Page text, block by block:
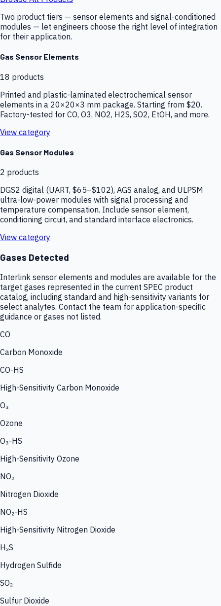
Two product tiers — sensor elements and signal-conditioned
modules — let engineers choose the right level of integration
for their application.
Gas Sensor Elements
18 products
Printed and plastic-laminated electrochemical sensor
elements in a 20×20×3 mm package. Starting from $20.
Factory-tested for CO, O3, NO2, H2S, SO2, EtOH, and more.
View category
Gas Sensor Modules
2 products
DGS2 digital (UART, $65–$102), AGS analog, and ULPSM
ultra-low-power modules with signal processing and
temperature compensation. Include sensor element,
conditioning circuit, and standard interface electronics.
View category
Gases Detected
Interlink sensor elements and modules are available for the
target gases represented in the current SPEC product
catalog, including standard and high-sensitivity variants for
select analytes. Contact the team for application-specific
guidance or gases not listed.
CO
Carbon Monoxide
CO-HS
High-Sensitivity Carbon Monoxide
O₃
Ozone
O₃-HS
High-Sensitivity Ozone
NO₂
Nitrogen Dioxide
NO₂-HS
High-Sensitivity Nitrogen Dioxide
H₂S
Hydrogen Sulfide
SO₂
Sulfur Dioxide